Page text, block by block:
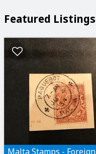
Featured Listings
Malta Stamps - Foreign